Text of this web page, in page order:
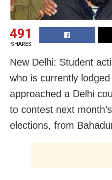
491
SHARES
New Delhi: Student
who is currently
approached a Delhi
to contest next
elections, from